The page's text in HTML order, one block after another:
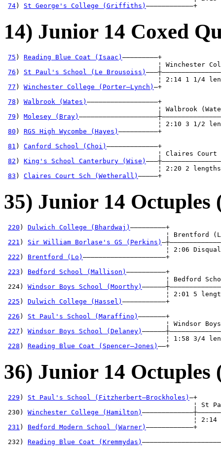
74) St George's College (Griffiths) ————————————+
14) Junior 14 Coxed
75 ) Reading Blue Coat (Isaac) —————————+
¦ Winchester
76 ) St Paul's School (Le Brousoiss)
¦ 2:14 1 1/4
77 ) Winchester College (Porter—Lynch) —+
78 ) Walbrook (Wates) ——————————————————+
¦
79 ) Molesey (Bray)
¦
80 ) RGS High Wycombe (Hayes) ——————————+
81 ) Canford School (Choi) —————————————+
¦ Claires Court
82 ) King's School Canterbury (Wise)
83 ) Claires Court Sch (Wetherall) —————+
35) Junior 14 Octuples
220 ) Dulwich College (Bhardwaj) —————————+
221 ) Sir William Borlase's GS (Perkins)
¦ 2:06
222 ) Brentford (Lo) —————————————————————+
223 ) Bedford School (Mallison) ——————————+
¦
224) Windsor Boys School (Moorthy)
¦
225 ) Dulwich College (Hassel) ———————————+
226 ) St Paul's School (Maraffino) ———————+
¦ Windsor
227 ) Windsor Boys School (Delaney)
228 ) Reading Blue Coat (Spencer—Jones) ——+
36) Junior 14 Octuples
229 ) St Paul's School (Fitzherbert—Brockholes) —+
¦
230) Winchester College (Hamilton)
¦
231 ) Bedford Modern School (Warner)
232) Reading Blue Coat (Kremmydas)